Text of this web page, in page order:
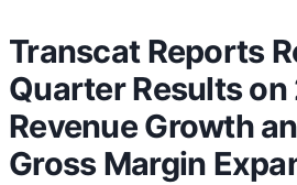
Transcat Reports
Quarter Results on
Revenue Growth
Gross Margin